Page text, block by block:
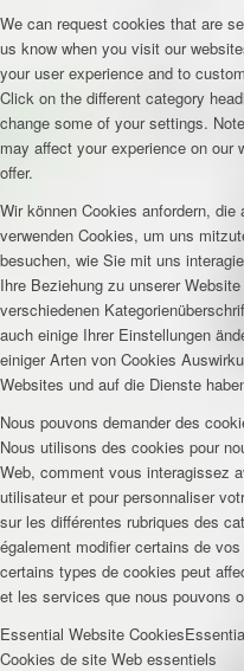
We can request cookies that are
us know when you visit our
your user experience and to
Click on the different category
change some of your settings.
may affect your experience on
offer.
Wir können Cookies anfordern,
verwenden Cookies, um uns
besuchen, wie Sie mit uns
Ihre Beziehung zu unserer
verschiedenen
auch einige Ihrer Einstellungen
einiger Arten von Cookies
Websites und auf die Dienste
Nous pouvons demander des
Nous utilisons des cookies pour
Web, comment vous interagissez
utilisateur et pour personnaliser
sur les différentes rubriques des
également modifier certains de
certains types de cookies peut
et les services que nous pouvons
Essential Website Cookies
Cookies de site Web essentiels